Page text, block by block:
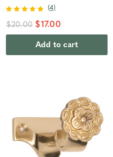
(4)
$20.00 $17.00
Add to cart